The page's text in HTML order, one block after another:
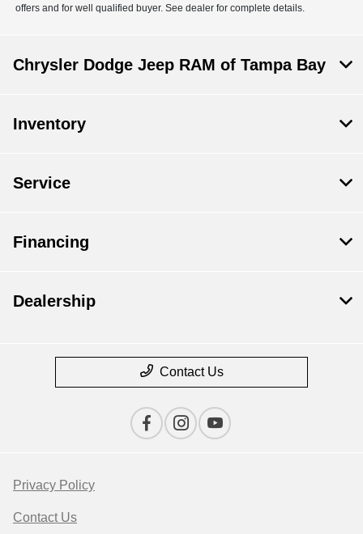
offers and for well qualified buyer. See dealer for complete details.
Chrysler Dodge Jeep RAM of Tampa Bay
Inventory
Service
Financing
Dealership
Contact Us
Privacy Policy
Contact Us